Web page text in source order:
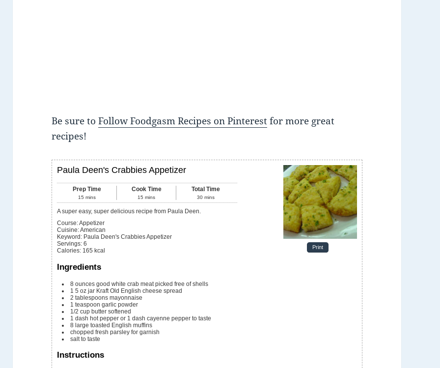
Be sure toFollow Foodgasm Recipes on Pinterestfor more great
recipes!
Print
Paula Deen's Crabbies Appetizer
Prep Time
15 mins
Cook Time
15 mins
Total Time
30 mins
A super easy, super delicious recipe from Paula Deen.
Course:Appetizer
Cuisine:American
Keyword: Paula Deen's Crabbies Appetizer
Servings:6
Calories: 165 kcal
Ingredients
8 ounces good white crab meat picked free of shells
1 5 oz jar Kraft Old English cheese spread
2 tablespoons mayonnaise
1 teaspoon garlic powder
1/2 cup butter softened
1 dash hot pepper or 1 dash cayenne pepper to taste
8 large toasted English muffins
chopped fresh parsley for garnish
salt to taste
Instructions